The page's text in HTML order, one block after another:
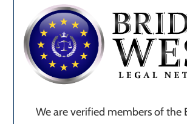
We are verified members of the